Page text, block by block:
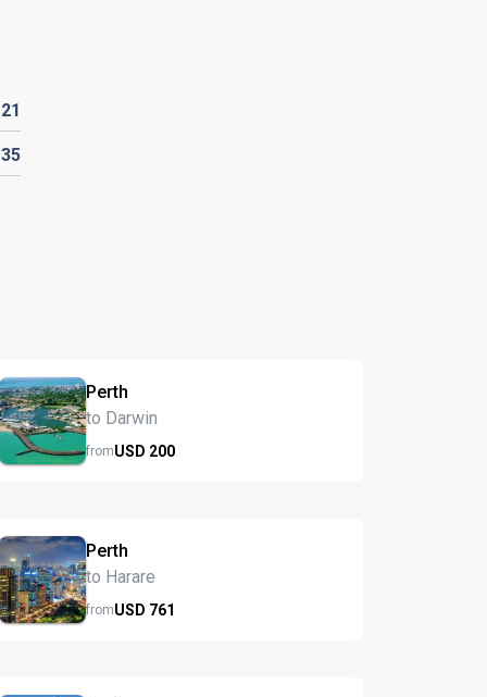
21
Perth
to Darwin
fromUSD 200
Perth
to Harare
fromUSD 761